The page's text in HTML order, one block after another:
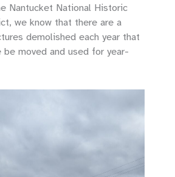
Nantucket National Historic
we know that there are a
demolished each year that
moved and used for year-